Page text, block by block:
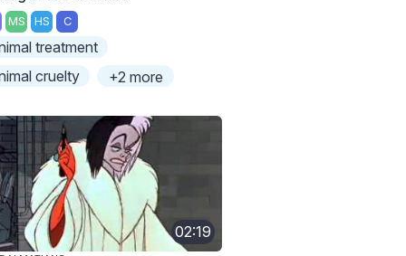
MS HS C
treatment
cruelty
+2 more
02:19